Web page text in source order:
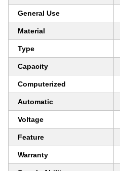
General Use
Material
Type
Capacity
Computerized
Automatic
Voltage
Feature
Warranty